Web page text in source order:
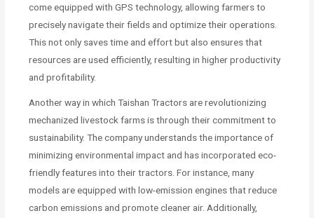
come equipped with GPS technology, allowing farmers to
precisely navigate their fields and optimize their operations.
This not only saves time and effort but also ensures that
resources are used efficiently, resulting in higher productivity
and profitability.
Another way in which Taishan Tractors are revolutionizing
mechanized livestock farms is through their commitment to
sustainability. The company understands the importance of
minimizing environmental impact and has incorporated eco-
friendly features into their tractors. For instance, many
models are equipped with low-emission engines that reduce
carbon emissions and promote cleaner air. Additionally,